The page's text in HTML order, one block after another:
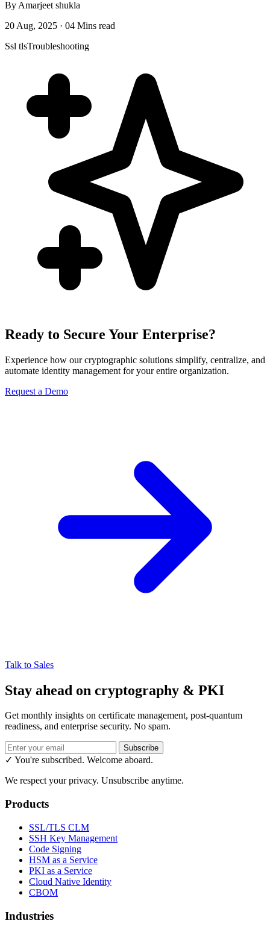
By Amarjeet shukla
20 Aug, 2025 · 04 Mins read
Ssl tlsTroubleshooting
Ready to Secure Your Enterprise?
Experience how our cryptographic solutions simplify, centralize, and
automate identity management for your entire organization.
Request a Demo
Talk to Sales
Stay ahead on cryptography & PKI
Get monthly insights on certificate management, post-quantum
readiness, and enterprise security. No spam.
Subscribe
✓ You're subscribed. Welcome aboard.
We respect your privacy. Unsubscribe anytime.
Products
SSL/TLS CLM
SSH Key Management
Code Signing
HSM as a Service
PKI as a Service
Cloud Native Identity
CBOM
Industries